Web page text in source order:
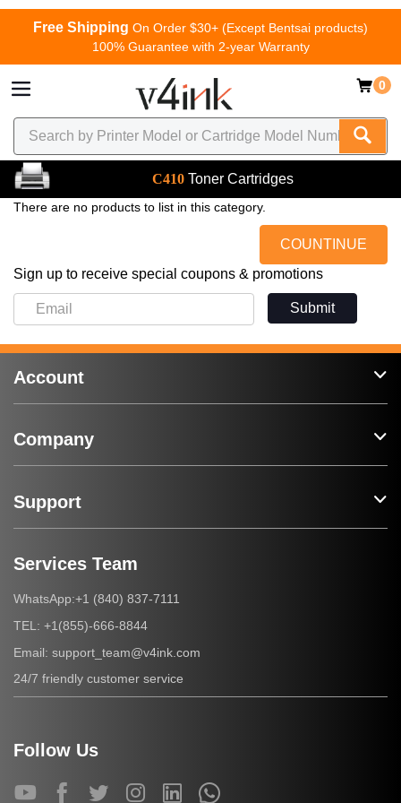
Free Shipping On Order $30+ (Except Bentsai products)
100% Guarantee with 2-year Warranty
0
C410 Toner Cartridges
There are no products to list in this category.
COUNTINUE
Sign up to receive special coupons & promotions
Submit
Account
Company
Support
Services Team
WhatsApp:+1 (840) 837-7111
TEL: +1(855)-666-8844
Email: support_team@v4ink.com
24/7 friendly customer service
Follow Us